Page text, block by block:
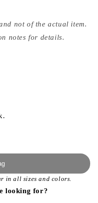
not of the actual item.
notes for details.
in all sizes and colors.
looking for?